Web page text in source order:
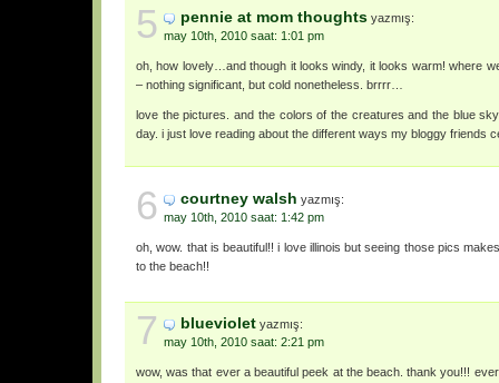
5 pennie at mom thoughts yazmış:
may 10th, 2010 saat: 1:01 pm
oh, how lovely…and though it looks windy, it looks warm! where
– nothing significant, but cold nonetheless. brrrr…
love the pictures. and the colors of the creatures and the blue
day. i just love reading about the different ways my bloggy friends
6 courtney walsh yazmış:
may 10th, 2010 saat: 1:42 pm
oh, wow. that is beautiful!! i love illinois but seeing those pics
to the beach!!
7 blueviolet yazmış:
may 10th, 2010 saat: 2:21 pm
wow, was that ever a beautiful peek at the beach. thank you!!!